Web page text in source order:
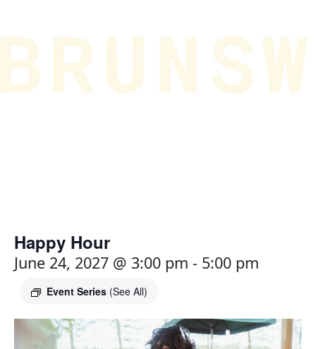
Happy Hour
June 24, 2027 @ 3:00 pm - 5:00 pm
Event Series (See All)